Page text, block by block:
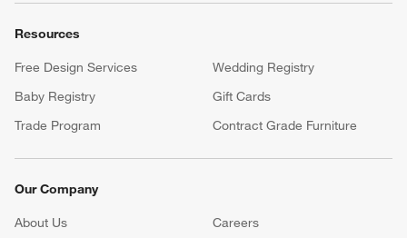
Resources
Free Design Services
Wedding Registry
Baby Registry
Gift Cards
Trade Program
Contract Grade Furniture
Our Company
About Us Careers